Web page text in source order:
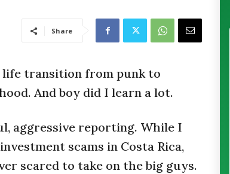
Share
life transition from punk to
And boy did I learn a lot.
aggressive reporting. While I
scams in Costa Rica,
scared to take on the big guys.